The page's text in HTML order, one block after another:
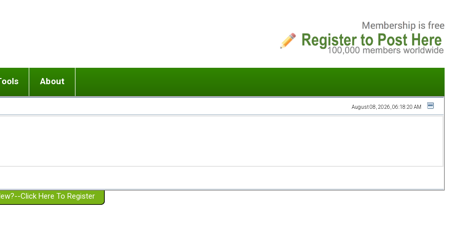
or adolescent) with BPD
Girlfriend with BPD
Spouse with BPD
a Failed Romantic Relationship
Ending conflict (3 minute lesson)
On-line CBT
Member workshops
About
Website Policies
August 08, 2026, 06:18:20 AM
Click Here To Register